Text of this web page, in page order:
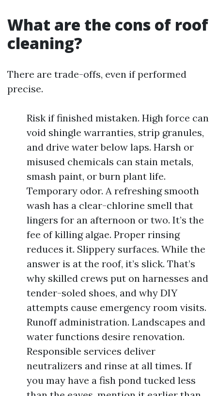
What are the cons of roof
cleaning?
There are trade-offs, even if performed
precise.
Risk if finished mistaken. High force can
void shingle warranties, strip granules,
and drive water below laps. Harsh or
misused chemicals can stain metals,
smash paint, or burn plant life.
Temporary odor. A refreshing smooth
wash has a clear-chlorine smell that
lingers for an afternoon or two. It’s the
fee of killing algae. Proper rinsing
reduces it. Slippery surfaces. While the
answer is at the roof, it’s slick. That’s
why skilled crews put on harnesses and
tender-soled shoes, and why DIY
attempts cause emergency room visits.
Runoff administration. Landscapes and
water functions desire renovation.
Responsible services deliver
neutralizers and rinse at all times. If
you may have a fish pond tucked less